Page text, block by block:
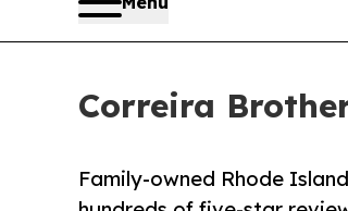
Correira
Family-owned Rhode